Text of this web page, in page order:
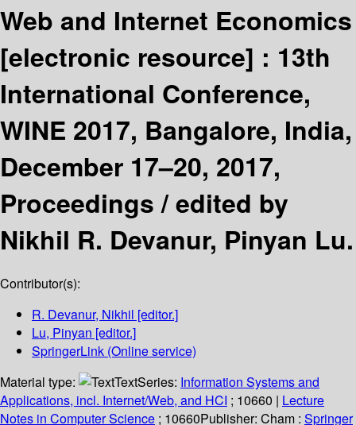
Web and Internet Economics
[electronic resource] : 13th
International Conference,
WINE 2017, Bangalore, India,
December 17–20, 2017,
Proceedings /edited by
Nikhil R. Devanur, Pinyan Lu.
Contributor(s):
R. Devanur, Nikhil [editor.]
Lu, Pinyan [editor.]
SpringerLink (Online service)
Material type:
TextSeries: Information Systems and
Applications, incl. Internet/Web, and HCI ; 10660 | Lecture
Notes in Computer Science ; 10660Publisher: Cham : Springer